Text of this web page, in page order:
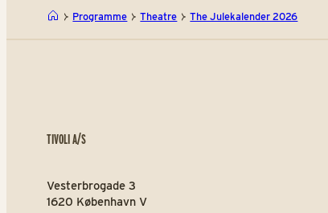
Programme Theatre The Julekalender 2026
TIVOLI A/S
Vesterbrogade 3
1620 København V